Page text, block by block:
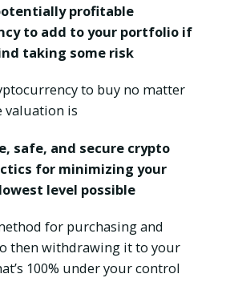
profitable
to add to your portfolio if
taking some risk
to buy no matter
valuation is
safe, and secure crypto
for minimizing your
level possible
for purchasing and
then withdrawing it to your
100% under your control